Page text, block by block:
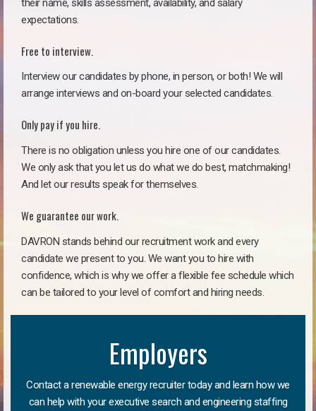
expectations.
Free to interview.
Interview our candidates by phone, in person, or both! We will
arrange interviews and on-board your selected candidates.
Only pay if you hire.
There is no obligation unless you hire one of our candidates.
We only ask that you let us do what we do best, matchmaking!
And let our results speak for themselves.
We guarantee our work.
DAVRON stands behind our recruitment work and every
candidate we present to you. We want you to hire with
confidence, which is why we offer a flexible fee schedule which
can be tailored to your level of comfort and hiring needs.
Employers
Contact a renewable energy recruiter today and learn how we
can help with your executive search and engineering staffing